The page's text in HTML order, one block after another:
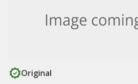
Original